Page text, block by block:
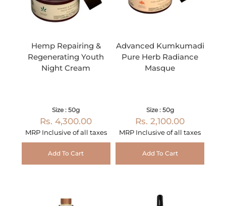
Hemp Repairing &
Regenerating Youth
Night Cream
Size : 50g
Rs. 4,300.00
MRP Inclusive of all taxes
Add To Cart
Advanced Kumkumadi
Pure Herb Radiance
Masque
Size : 50g
Rs. 2,100.00
MRP Inclusive of all taxes
Add To Cart